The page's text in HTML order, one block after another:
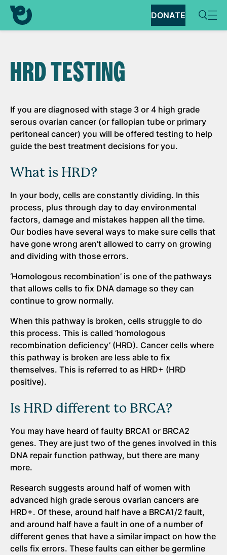
DONATE
HRD TESTING
If you are diagnosed with stage 3 or 4 high grade
serous ovarian cancer (or fallopian tube or primary
peritoneal cancer) you will be offered testing to help
guide the best treatment decisions for you.
What is HRD?
In your body, cells are constantly dividing. In this
process, plus through day to day environmental
factors, damage and mistakes happen all the time.
Our bodies have several ways to make sure cells that
have gone wrong aren’t allowed to carry on growing
and dividing with those errors.
‘Homologous recombination’ is one of the pathways
that allows cells to fix DNA damage so they can
continue to grow normally.
When this pathway is broken, cells struggle to do
this process. This is called ‘homologous
recombination deficiency’ (HRD). Cancer cells where
this pathway is broken are less able to fix
themselves. This is referred to as HRD+ (HRD
positive).
Is HRD different to BRCA?
You may have heard of faulty BRCA1 or BRCA2
genes. They are just two of the genes involved in this
DNA repair function pathway, but there are many
more.
Research suggests around half of women with
advanced high grade serous ovarian cancers are
HRD+. Of these, around half have a BRCA1/2 fault,
and around half have a fault in one of a number of
different genes that have a similar impact on how the
cells fix errors. These faults can either be germline